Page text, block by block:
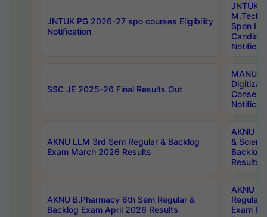
JNTUK PG 2026-27 spo courses Eligibility
Notification
JNTUK
M.Tech/
Spon
SSC JE 2025-26 Final Results Out
MANUU
AKNU LLM 3rd Sem Regular & Backlog
Exam March 2026 Results
AKNU
&
Backlog
Results
AKNU B.Pharmacy 6th Sem Regular &
Backlog Exam April 2026 Results
AKNU
Regular
Exam